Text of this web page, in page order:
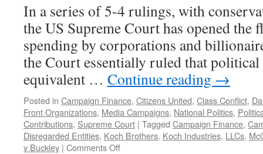
In a series of 5-4 rulings, with
the US Supreme Court has opened the
spending by corporations and
the Court essentially ruled that political
equivalent … Continue reading →
Posted in Campaign Finance, Citizens United, Class Conflict,
Front Organizations, Media Campaigns, National Politics,
Contributions, Supreme Court | Tagged Campaign Finance,
Disregarded Entities, Koch Brothers, Koch Industries, LLCs,
v Buckley | Comments Offon